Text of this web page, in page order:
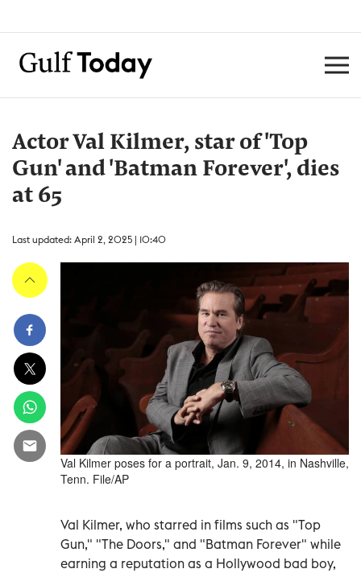
Actor Val Kilmer, star of 'Top
Gun' and 'Batman Forever', dies
at 65
Last updated: April 2, 2025 | 10:40
Val Kilmer poses for a portrait, Jan. 9, 2014, in Nashville,
Tenn. File/AP
Val Kilmer, who starred in films such as "Top
Gun," "The Doors," and "Batman Forever" while
earning a reputation as a Hollywood bad boy,